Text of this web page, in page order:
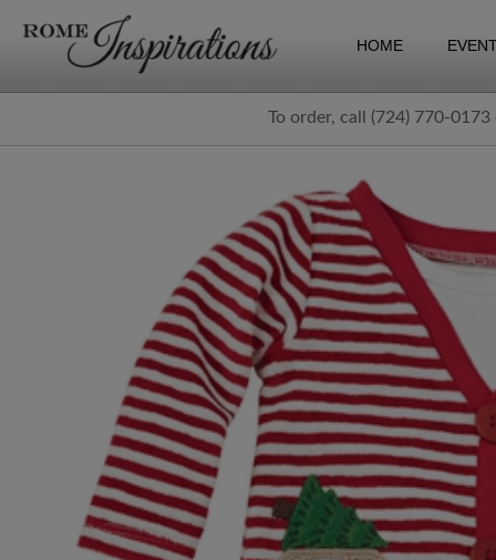
HOME
To order, call (724) 770-